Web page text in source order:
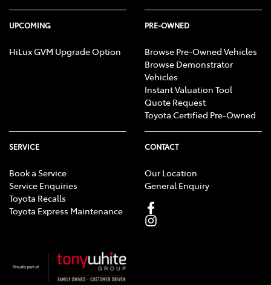
UPCOMING
HiLux GVM Upgrade Option
PRE-OWNED
Browse Pre-Owned Vehicles
Browse Demonstrator
Vehicles
Instant Valuation Tool
Quote Request
Toyota Certified Pre-Owned
SERVICE
Book a Service
Service Enquiries
Toyota Recalls
Toyota Express Maintenance
CONTACT
Our Location
General Enquiry